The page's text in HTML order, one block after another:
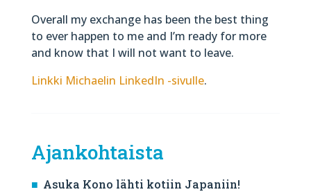
Overall my exchange has been the best thing
to ever happen to me and I’m ready for more
and know that I will not want to leave.
Linkki Michaelin LinkedIn -sivulle.
Ajankohtaista
Asuka Kono lähti kotiin Japaniin!